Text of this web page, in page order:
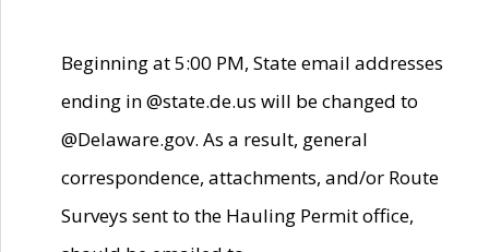
Beginning at 5:00 PM, State email addresses
ending in @state.de.us will be changed to
@Delaware.gov. As a result, general
correspondence, attachments, and/or Route
Surveys sent to the Hauling Permit office,